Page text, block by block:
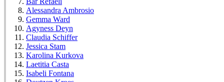
Alessandra Ambrosio
Gemma Ward
Agyness Deyn
Claudia Schiffer
Jessica Stam
Karolina Kurkova
Laetitia Casta
Isabeli Fontana